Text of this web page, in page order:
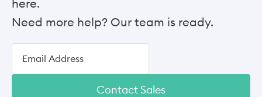
here.
Need more help? Our team is ready.
Contact Sales